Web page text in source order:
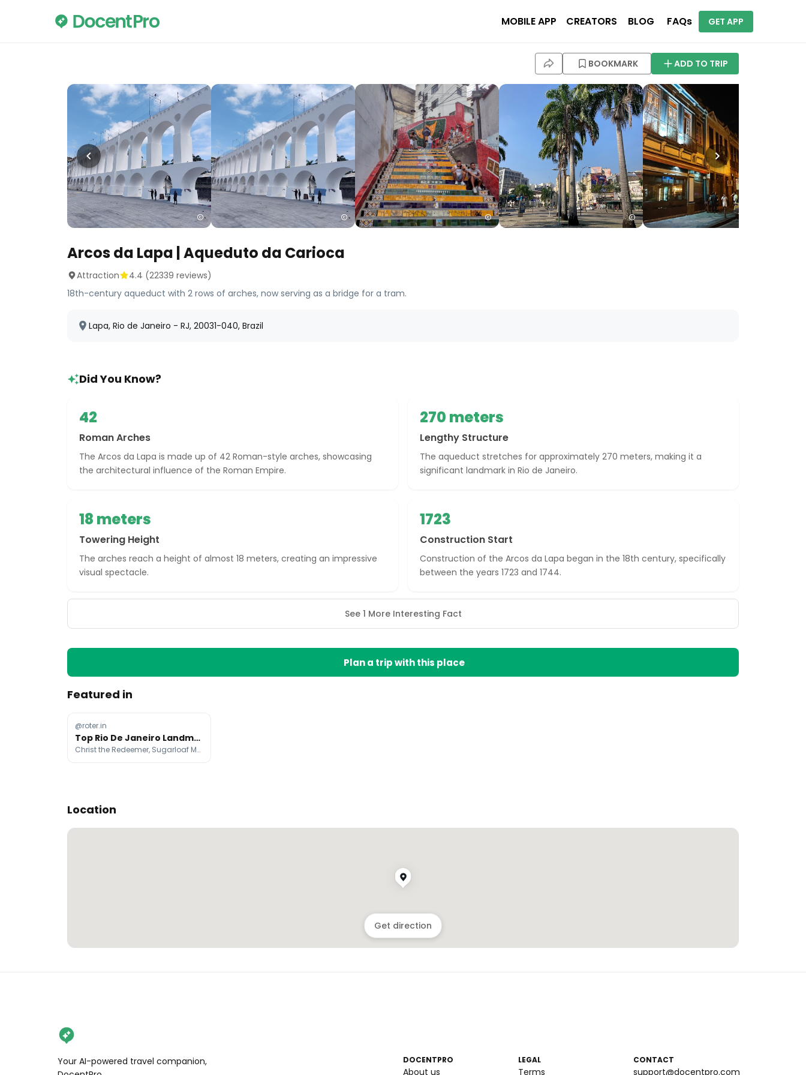
MOBILE APP CREATORS BLOG FAQs GET APP
BOOKMARK ADD TO TRIP
Arcos da Lapa | Aqueduto da Carioca
Attraction 4.4 (22339 reviews)
18th-century aqueduct with 2 rows of arches, now serving as a bridge for a tram.
Lapa, Rio de Janeiro - RJ, 20031-040, Brazil
Did You Know?
42
Roman Arches
The Arcos da Lapa is made up of 42 Roman-style arches, showcasing
the architectural influence of the Roman Empire.
270 meters
Lengthy Structure
The aqueduct stretches for approximately 270 meters, making it a
significant landmark in Rio de Janeiro.
18 meters
Towering Height
The arches reach a height of almost 18 meters, creating an impressive
visual spectacle.
1723
Construction Start
Construction of the Arcos da Lapa began in the 18th century, specifically
between the years 1723 and 1744.
See 1 More Interesting Fact
Plan a trip with this place
Featured in
@roter.in
Top Rio De Janeiro Landmarks And Attractions
Christ the Redeemer, Sugarloaf Mountain, Copacabana Beach
Location
Get direction
Your AI-powered travel companion,
DOCENTPRO
About us
LEGAL
Terms
CONTACT
support@docentpro.com